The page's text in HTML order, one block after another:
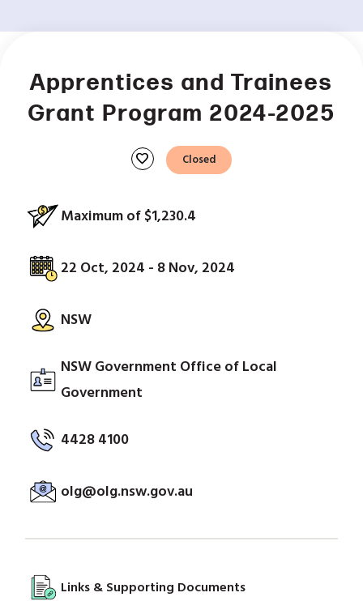
Apprentices and Trainees
Grant Program 2024-2025
favorite Closed
Maximum of $1,230.4
22 Oct, 2024 - 8 Nov, 2024
NSW
NSW Government Office of Local
Government
4428 4100
olg@olg.nsw.gov.au
Links & Supporting Documents